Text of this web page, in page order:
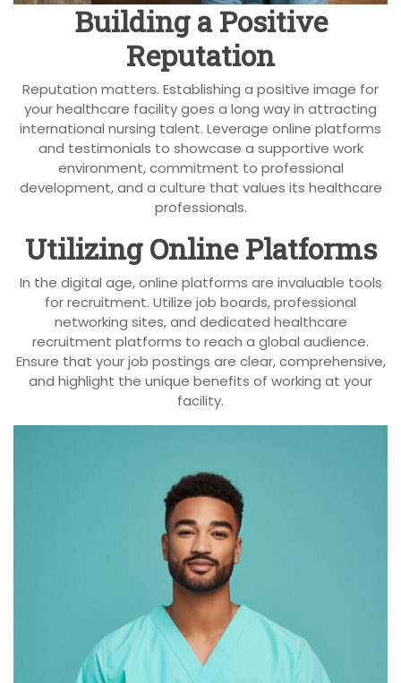
Building a Positive
Reputation
Reputation matters. Establishing a positive image for
your healthcare facility goes a long way in attracting
international nursing talent. Leverage online platforms
and testimonials to showcase a supportive work
environment, commitment to professional
development, and a culture that values its healthcare
professionals.
Utilizing Online Platforms
In the digital age, online platforms are invaluable tools
for recruitment. Utilize job boards, professional
networking sites, and dedicated healthcare
recruitment platforms to reach a global audience.
Ensure that your job postings are clear, comprehensive,
and highlight the unique benefits of working at your
facility.